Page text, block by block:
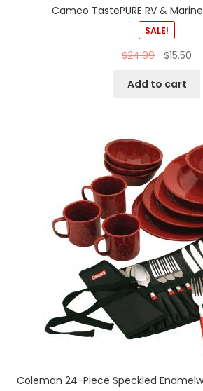
Camco TastePURE RV &
SALE!
$24.99 $15.50
Add to cart
Coleman 24-Piece Speckled